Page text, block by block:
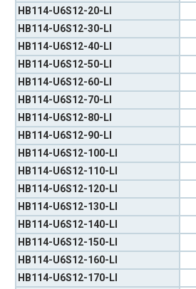
HB114-U6S12-20-LI
HB114-U6S12-30-LI
HB114-U6S12-40-LI
HB114-U6S12-50-LI
HB114-U6S12-60-LI
HB114-U6S12-70-LI
HB114-U6S12-80-LI
HB114-U6S12-90-LI
HB114-U6S12-100-LI
HB114-U6S12-110-LI
HB114-U6S12-120-LI
HB114-U6S12-130-LI
HB114-U6S12-140-LI
HB114-U6S12-150-LI
HB114-U6S12-160-LI
HB114-U6S12-170-LI